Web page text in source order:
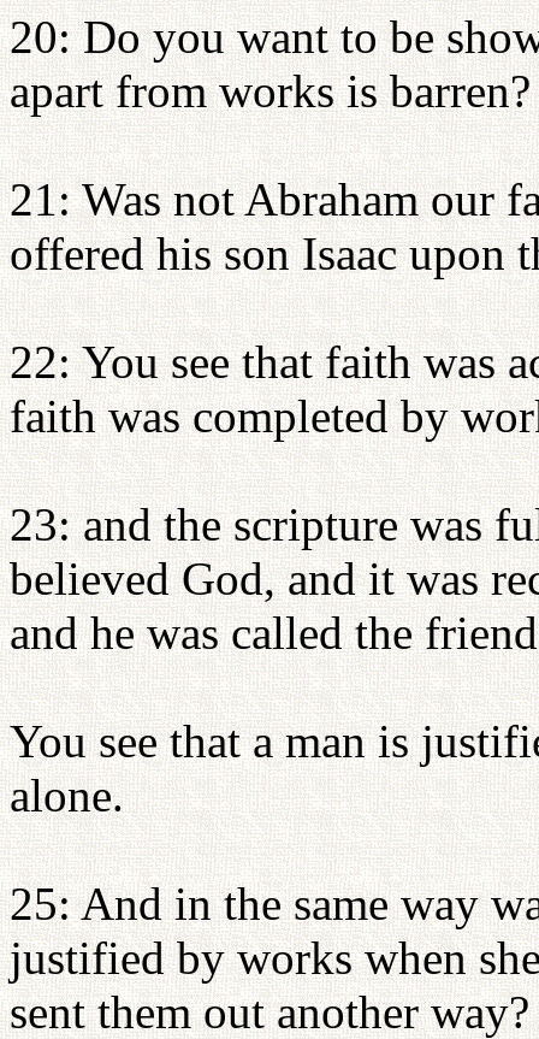
20: Do you want to be
apart from works is barren?
21: Was not Abraham our
offered his son Isaac upon
22: You see that faith was
faith was completed by
23: and the scripture was
believed God, and it was
and he was called the
You see that a man is
alone.
25: And in the same way
justified by works when
sent them out another way?